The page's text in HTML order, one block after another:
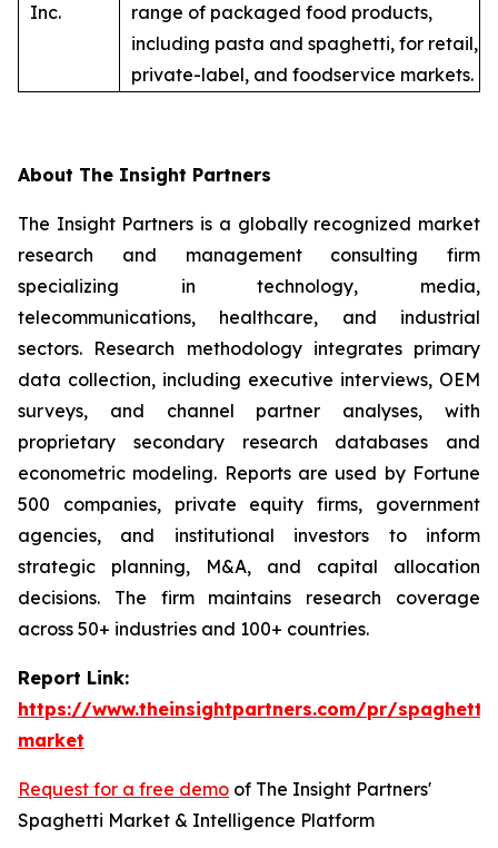
Inc.
range of packaged food products,
including pasta and spaghetti, for retail,
private-label, and foodservice markets.
About The Insight Partners
The Insight Partners is a globally recognized market
research and management consulting firm
specializing in technology, media,
telecommunications, healthcare, and industrial
sectors. Research methodology integrates primary
data collection, including executive interviews, OEM
surveys, and channel partner analyses, with
proprietary secondary research databases and
econometric modeling. Reports are used by Fortune
500 companies, private equity firms, government
agencies, and institutional investors to inform
strategic planning, M&A, and capital allocation
decisions. The firm maintains research coverage
across 50+ industries and 100+ countries.
Report Link:
https://www.theinsightpartners.com/pr/spaghetti-
market
Request for a free demo of The Insight Partners'
Spaghetti Market & Intelligence Platform